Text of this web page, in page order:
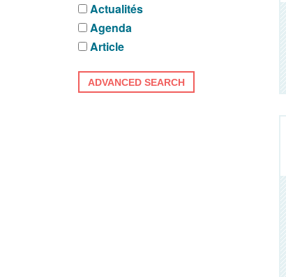
Actualités
Agenda
Article
ADVANCED SEARCH